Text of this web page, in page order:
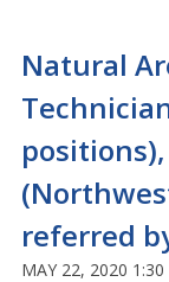
Natural
referred
MAY 22, 2020 1:30